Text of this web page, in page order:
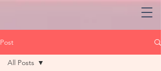
Post
All Posts